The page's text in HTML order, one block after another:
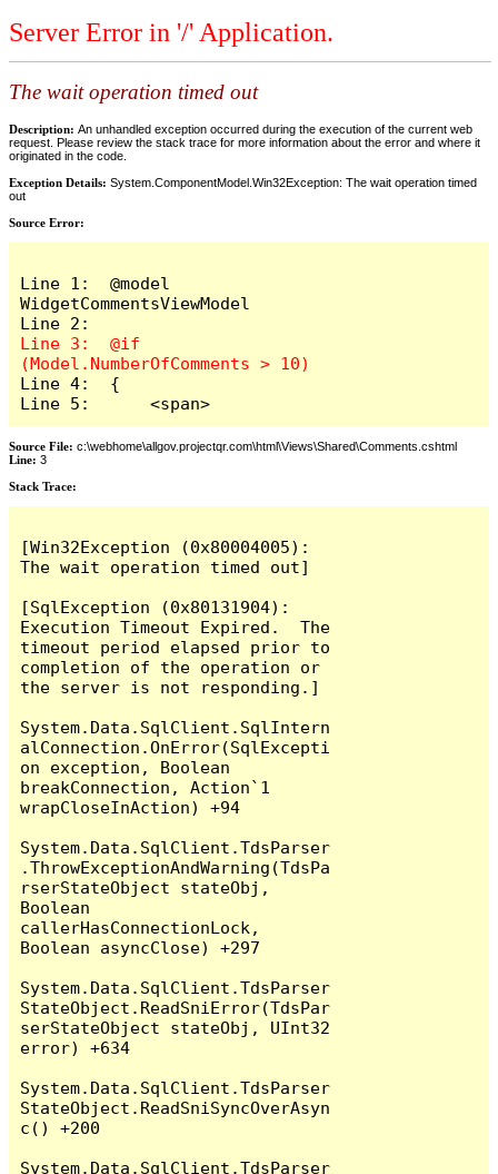
Server Error in '/' Application.
The wait operation timed out
Description: An unhandled exception occurred during the execution of the current web
request. Please review the stack trace for more information about the error and where it
originated in the code.
Exception Details: System.ComponentModel.Win32Exception: The wait operation timed
out
Source Error:
Line 1:  @model
WidgetCommentsViewModel
Line 3:  @if
Line 4:  {
Line 5:      <span>
Source File: c:\webhome\allgov.projectqr.com\html\Views\Shared\Comments.cshtml
Line: 3
Stack Trace: